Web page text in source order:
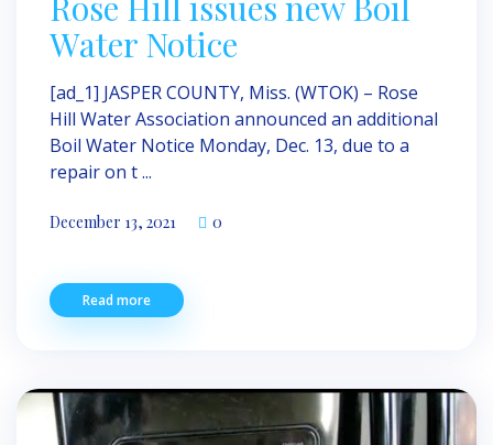
Water Notice
[ad_1] JASPER COUNTY, Miss. (WTOK) – Rose
Hill Water Association announced an additional
Boil Water Notice Monday, Dec. 13, due to a
repair on t ...
December 13, 2021 0
Read more